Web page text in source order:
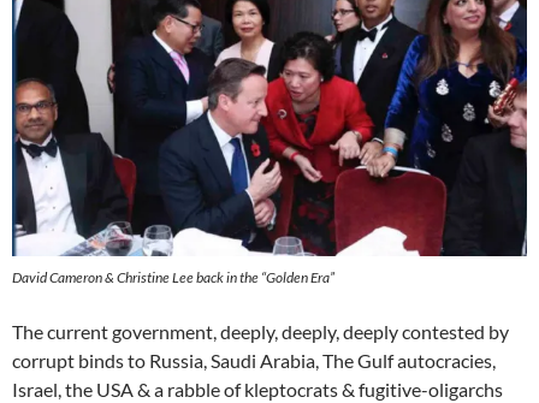
David Cameron & Christine Lee back in the “Golden Era”
The current government, deeply, deeply, deeply contested by
corrupt binds to Russia, Saudi Arabia, The Gulf autocracies,
Israel, the USA & a rabble of kleptocrats & fugitive-oligarchs